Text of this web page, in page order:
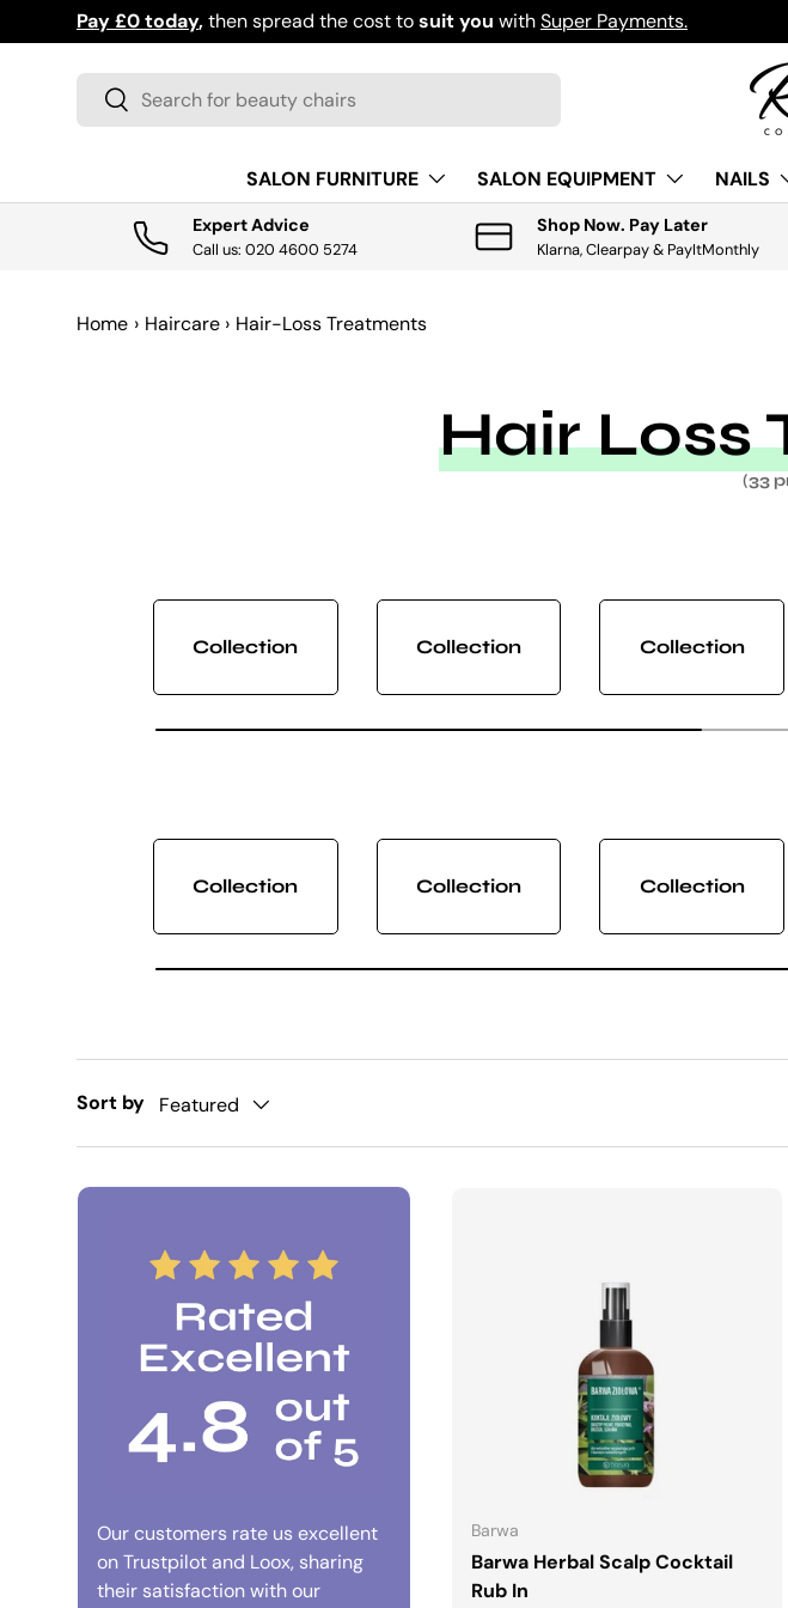
SKIP TO CONTENT
Pay £0 today,then spread the cost tosuit you withSuper Payments.
Search
Search
SALON FURNITURE SALON EQUIPMENT NAILS
Expert Advice
Call us: 020 4600 5274
Shop Now. Pay Later
Klarna, Clearpay & PayItMonthly
Home › Haircare › Hair-Loss Treatments
Hair Loss
(33
Collection Collection Collection
Collection Collection Collection
Sort by Featured
Our customers rate us excellent
on Trustpilot and Loox, sharing
their satisfaction with our
Barwa
Barwa Herbal Scalp Cocktail
Rub In
ADD TO CART